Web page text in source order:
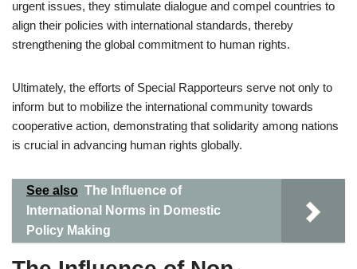
urgent issues, they stimulate dialogue and compel countries to
align their policies with international standards, thereby
strengthening the global commitment to human rights.
Ultimately, the efforts of Special Rapporteurs serve not only to
inform but to mobilize the international community towards
cooperative action, demonstrating that solidarity among nations
is crucial in advancing human rights globally.
See also The Influence of
International Norms in Domestic
Policy Making